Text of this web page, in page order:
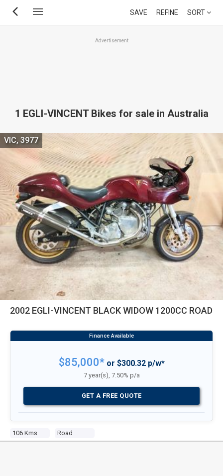
Skip
SAVE REFINE SORT
Advertisement
1 EGLI-VINCENT Bikes for sale in Australia
2002 EGLI-VINCENT BLACK WIDOW 1200CC ROAD
106 Kms Road
VIC, 3977
$85,000*or $300.32 p/w*
7 year(s), 7.50% p/a
GET A FREE QUOTE